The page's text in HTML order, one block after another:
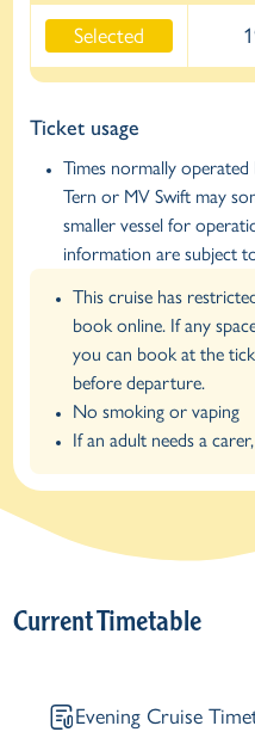
Selected
Ticket usage
Times normally
Tern or MV Swift may
smaller vessel for
information are subject
This cruise has
book online. If any
you can book at the
before departure.
No smoking or vaping
If an adult needs a
Current Timetable
Evening Cruise